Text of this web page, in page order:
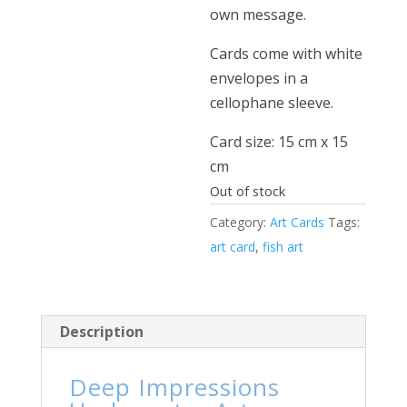
own message.
Cards come with white
envelopes in a
cellophane sleeve.
Card size: 15 cm x 15
cm
Out of stock
Category:Art Cards Tags:
art card,fish art
Description
Deep Impressions